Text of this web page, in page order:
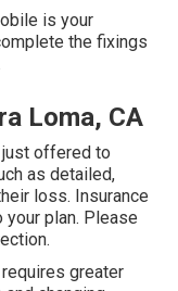
is your
the fixings
Loma, CA
offered to
as detailed,
loss. Insurance
plan. Please
greater